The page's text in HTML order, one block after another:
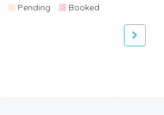
Pending Booked